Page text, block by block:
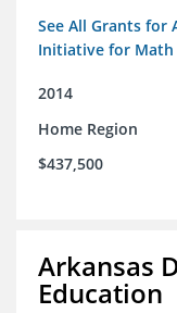
See All Grants for
Initiative for Math
2014
Home Region
$437,500
Arkansas
Education